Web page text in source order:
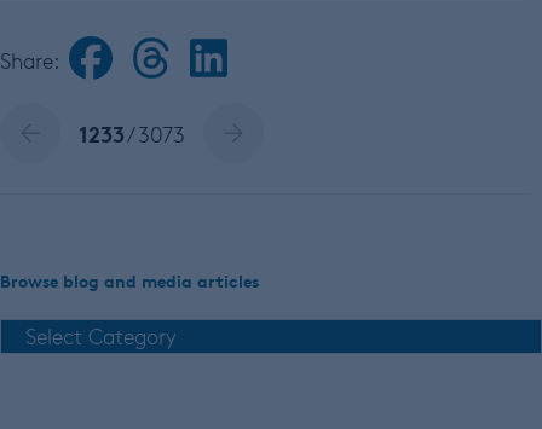
Share:
1233/ 3073
Browse blog and media articles